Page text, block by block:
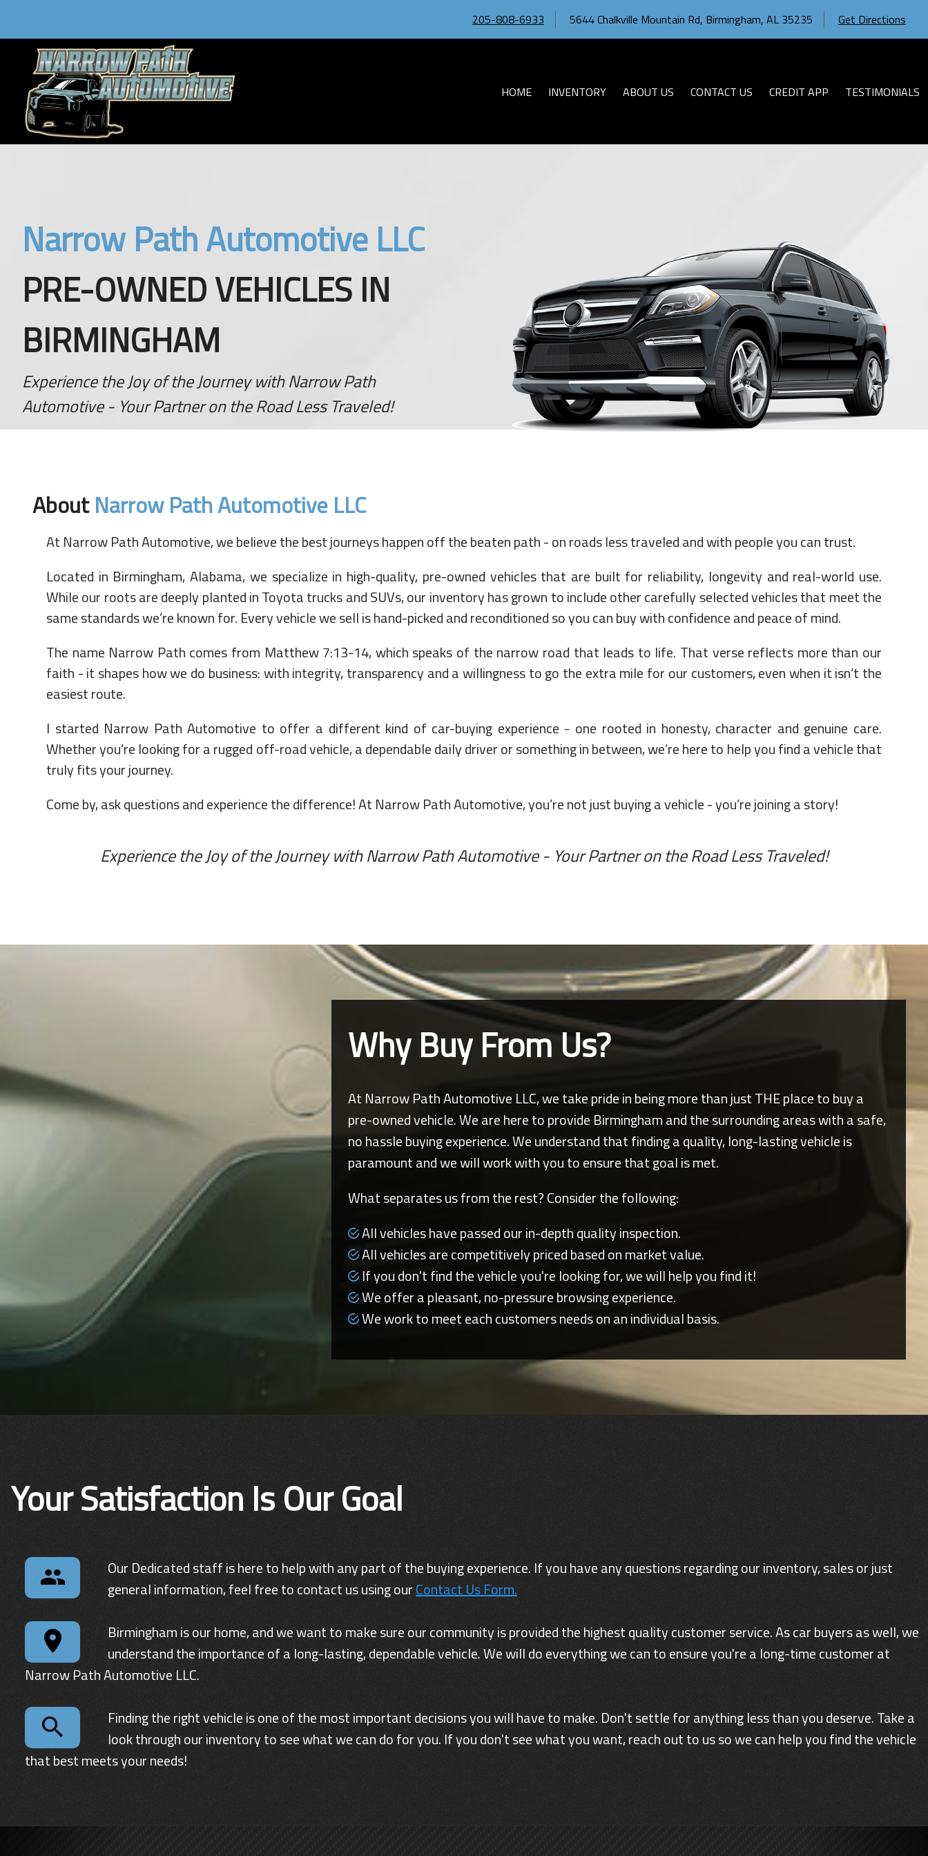
205-808-6933 5644 Chalkville Mountain Rd, Birmingham, AL 35235 Get Directions
HOME INVENTORY ABOUT US CONTACT US CREDIT APP TESTIMONIALS
Narrow Path Automotive LLC
PRE-OWNED VEHICLES IN
BIRMINGHAM
Experience the Joy of the Journey with Narrow Path
Automotive - Your Partner on the Road Less Traveled!
AboutNarrow Path Automotive LLC
At Narrow Path Automotive, we believe the best journeys happen off the beaten path - on roads less traveled and with people you can trust.
Located in Birmingham, Alabama, we specialize in high-quality, pre-owned vehicles that are built for reliability, longevity and real-world use.
While our roots are deeply planted in Toyota trucks and SUVs, our inventory has grown to include other carefully selected vehicles that meet the
same standards we’re known for. Every vehicle we sell is hand-picked and reconditioned so you can buy with confidence and peace of mind.
The name Narrow Path comes from Matthew 7:13-14, which speaks of the narrow road that leads to life. That verse reflects more than our
faith - it shapes how we do business: with integrity, transparency and a willingness to go the extra mile for our customers, even when it isn’t the
easiest route.
I started Narrow Path Automotive to offer a different kind of car-buying experience - one rooted in honesty, character and genuine care.
Whether you’re looking for a rugged off-road vehicle, a dependable daily driver or something in between, we’re here to help you find a vehicle that
truly fits your journey.
Come by, ask questions and experience the difference! At Narrow Path Automotive, you’re not just buying a vehicle - you’re joining a story!
Experience the Joy of the Journey with Narrow Path Automotive - Your Partner on the Road Less Traveled!
Why Buy From Us?
At Narrow Path Automotive LLC, we take pride in being more than just THE place to buy a
pre-owned vehicle. We are here to provide Birminghamand the surrounding areas with a safe,
no hassle buying experience. We understand that finding a quality, long-lasting vehicle is
paramount and we will work with you to ensure that goal is met.
What separates us from the rest? Consider the following:
All vehicles have passed our in-depth quality inspection.
All vehicles are competitively priced based on market value.
If you don't find the vehicle you're looking for, we will help you find it!
We offer a pleasant, no-pressure browsing experience.
We work to meet each customers needs on an individual basis.
Your Satisfaction Is Our Goal
Our Dedicated staff is here to help with any part of the buying experience. If you have any questions regarding our inventory, sales or just
general information, feel free to contact us using ourContact Us Form.
Birminghamis our home, and we want to make sure our community is provided the highest quality customer service. As car buyers as well, we
understand the importance of a long-lasting, dependable vehicle. We will do everything we can to ensure you're a long-time customer at
Narrow Path Automotive LLC.
Finding the right vehicle is one of the most important decisions you will have to make. Don't settle for anything less than you deserve. Take a
look through our inventory to see what we can do for you. If you don't see what you want, reach out to us so we can help you find the vehicle
that best meets your needs!